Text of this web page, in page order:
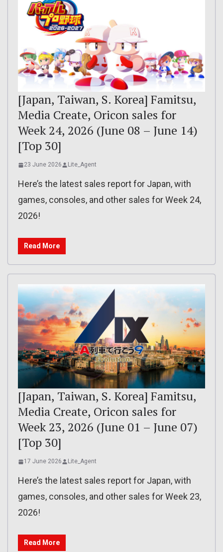
[Japan, Taiwan, S. Korea] Famitsu,
Media Create, Oricon sales for
Week 24, 2026 (June 08 – June 14)
[Top 30]
23 June 2026 Lite_Agent
Here’s the latest sales report for Japan, with
games, consoles, and other sales for Week 24,
2026!
Read More
[Japan, Taiwan, S. Korea] Famitsu,
Media Create, Oricon sales for
Week 23, 2026 (June 01 – June 07)
[Top 30]
17 June 2026 Lite_Agent
Here’s the latest sales report for Japan, with
games, consoles, and other sales for Week 23,
2026!
Read More